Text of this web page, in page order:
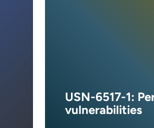
USN-6517-1:
vulnerabilities